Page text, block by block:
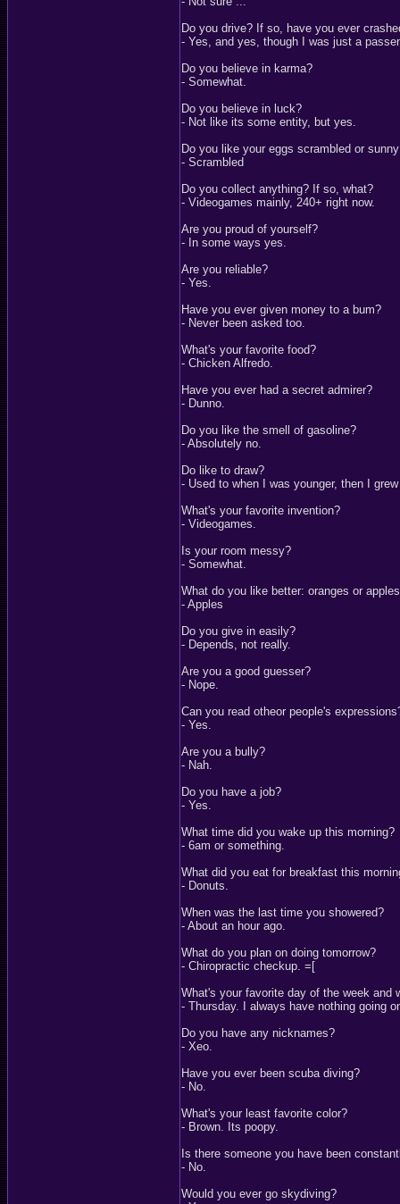
Do you drive? If so, have you ever
- Yes, and yes, though I was just a
Do you believe in karma?
- Somewhat.
Do you believe in luck?
- Not like its some entity, but yes.
Do you like your eggs scrambled or
- Scrambled
Do you collect anything? If so, what?
- Videogames mainly, 240+ right now.
Are you proud of yourself?
- In some ways yes.
Are you reliable?
- Yes.
Have you ever given money to a bum?
- Never been asked too.
What's your favorite food?
- Chicken Alfredo.
Have you ever had a secret admirer?
- Dunno.
Do you like the smell of gasoline?
- Absolutely no.
Do like to draw?
- Used to when I was younger, then I
What's your favorite invention?
- Videogames.
Is your room messy?
- Somewhat.
What do you like better: oranges or
- Apples
Do you give in easily?
- Depends, not really.
Are you a good guesser?
- Nope.
Can you read otheor people's
- Yes.
Are you a bully?
- Nah.
Do you have a job?
- Yes.
What time did you wake up this morning?
- 6am or something.
What did you eat for breakfast this
- Donuts.
When was the last time you showered?
- About an hour ago.
What do you plan on doing tomorrow?
- Chiropractic checkup. =[
What's your favorite day of the week and
- Thursday. I always have nothing going
Do you have any nicknames?
- Xeo.
Have you ever been scuba diving?
- No.
What's your least favorite color?
- Brown. Its poopy.
Is there someone you have been
- No.
Would you ever go skydiving?